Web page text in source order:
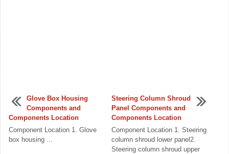
Glove Box Housing
Components and
Components Location
Component Location 1. Glove
box housing ...
Steering Column Shroud
Panel Components and
Components Location
Component Location 1. Steering
column shroud lower panel2.
Steering column shroud upper